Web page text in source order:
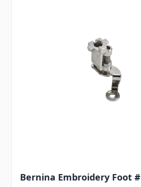
Bernina Embroidery Foot